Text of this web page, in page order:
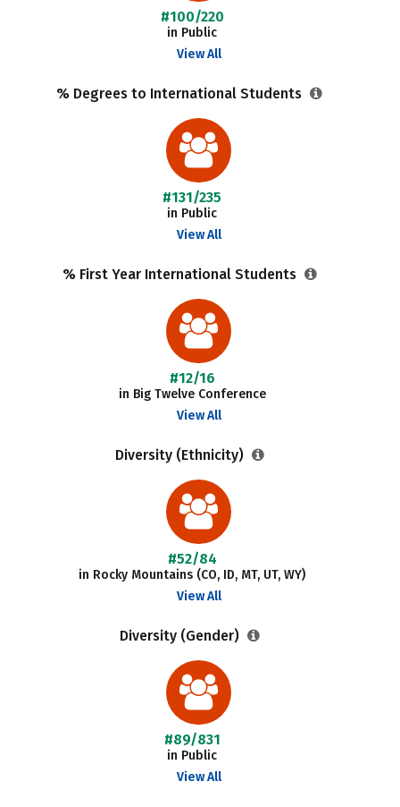
#100/220
in Public
View All
% Degrees to International Students
#131/235
in Public
View All
% First Year International Students
#12/16
in Big Twelve Conference
View All
Diversity (Ethnicity)
#52/84
in Rocky Mountains (CO, ID, MT, UT, WY)
View All
Diversity (Gender)
#89/831
in Public
View All